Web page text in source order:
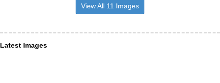
View All 11 Images
Latest Images